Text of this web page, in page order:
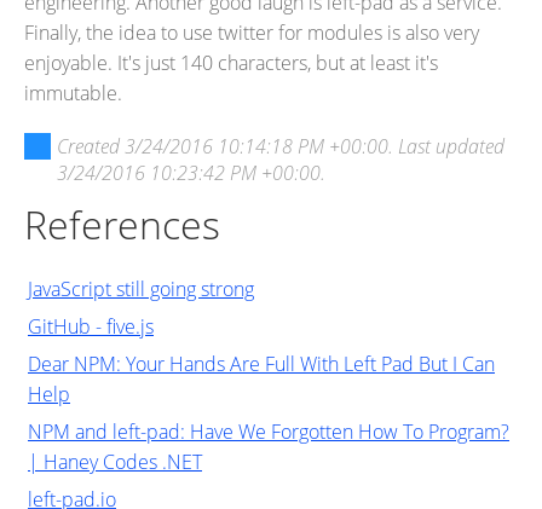
Finally, the idea to use twitter for modules is also very
enjoyable. It's just 140 characters, but at least it's
immutable.
Created3/24/2016 10:14:18 PM +00:00. Last updated
3/24/2016 10:23:42 PM +00:00.
References
JavaScript still going strong
GitHub - five.js
Dear NPM: Your Hands Are Full With Left Pad But I Can
Help
NPM and left-pad: Have We Forgotten How To Program?
| Haney Codes .NET
left-pad.io